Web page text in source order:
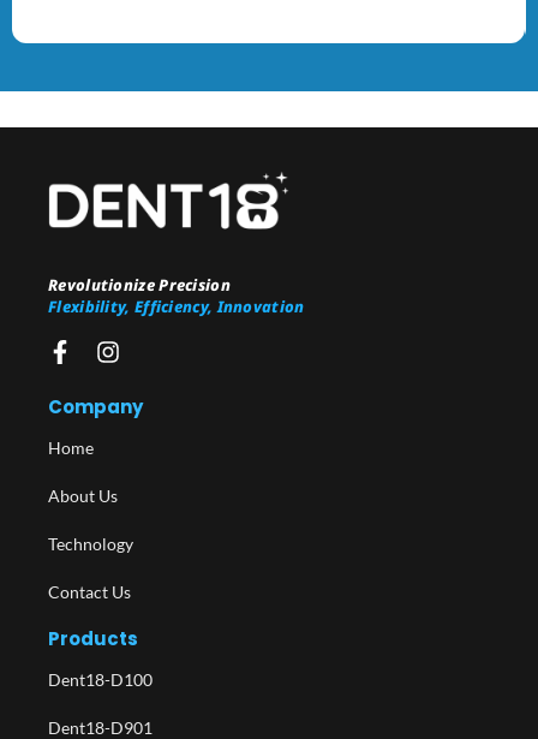
Revolutionize Precision
Flexibility, Efficiency, Innovation
Company
Home
About Us
Technology
Contact Us
Products
Dent18-D100
Dent18-D901